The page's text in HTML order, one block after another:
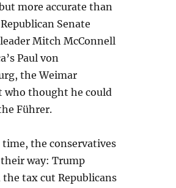
more accurate than
Senate
Mitch McConnell
Paul von
the Weimar
who thought he could
Führer.
the conservatives
way: Trump
the tax cut Republicans